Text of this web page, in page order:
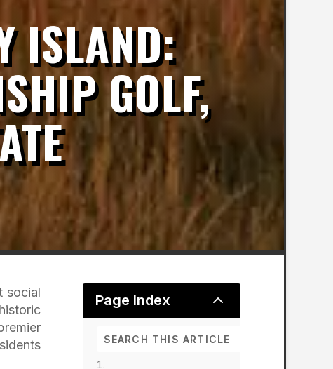
ISLAND:
GOLF,
social
Page Index 2